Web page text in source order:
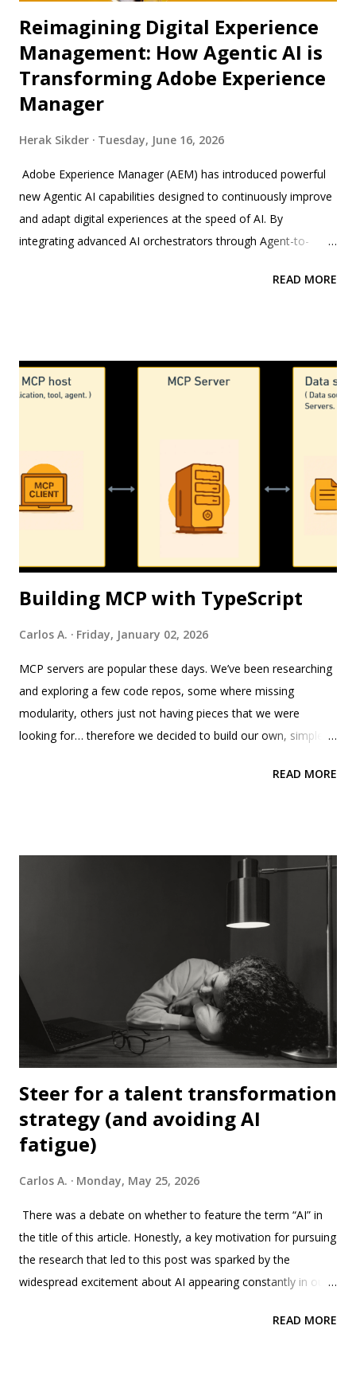
Reimagining Digital Experience
Management: How Agentic AI is
Transforming Adobe Experience
Manager
Herak Sikder Tuesday, June 16, 2026
Adobe Experience Manager (AEM) has introduced powerful
new Agentic AI capabilities designed to continuously improve
and adapt digital experiences at the speed of AI. By
integrating advanced AI orchestrators through Agent-to-
enables brands to automate complex workflows and enforce
workflows powered by simple natural language prompts.
Photo by Tunahan KALAYCI via Pexels Here is a breakdown
availability status. 1. Brand Experience Agent. Overview. The
Brand Experience Agent accelerates digital modernization
through specialized sub-agents—the Experience
Modernization Agent, Experience Production Agent, and
READ MORE
Building MCP with TypeScript
Carlos A. Friday, January 02, 2026
MCP servers are popular these days. We’ve been researching
and exploring a few code repos, some where missing
modularity, others just not having pieces that we were
looking for… therefore we decided to build our own, simple
trying to solve for the similar things we were… and we
proved somewhat challenging because I don't code as
some of their MCPs going the Python route. Therefore, I
said, “I guess we are trying the other route” 😊. One of our
reasons to go with TypeScript was due to the need of the
integration with APIs, and based on the research, it seems t...
READ MORE
Steer for a talent transformation
strategy (and avoiding AI
fatigue)
Carlos A. Monday, May 25, 2026
There was a debate on whether to feature the term “AI” in
the title of this article. Honestly, a key motivation for pursuing
the research that led to this post was sparked by the
widespread excitement about AI appearing constantly in our
bit disappointed in the algorithm of this, and the others,READ MORE